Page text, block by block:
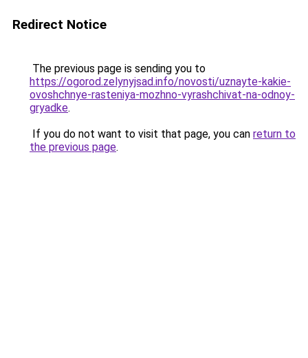
Redirect Notice
The previous page is sending you to
https://ogorod.zelynyjsad.info/novosti/uznayte-kakie-
ovoshchnye-rasteniya-mozhno-vyrashchivat-na-odnoy-
gryadke.
If you do not want to visit that page, you can return to
the previous page.